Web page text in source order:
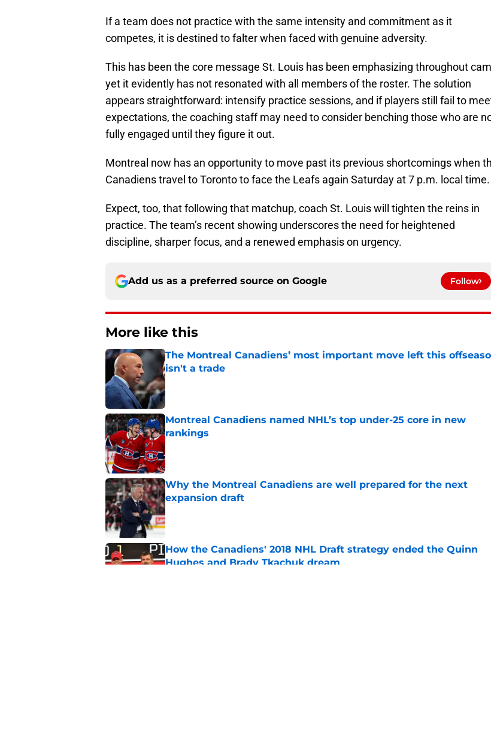
If a team does not practice with the same intensity and commitment as it
competes, it is destined to falter when faced with genuine adversity.
This has been the core message St. Louis has been emphasizing throughout
yet it evidently has not resonated with all members of the roster. The solution
appears straightforward: intensify practice sessions, and if players still fail to
expectations, the coaching staff may need to consider benching those who are
fully engaged until they figure it out.
Montreal now has an opportunity to move past its previous shortcomings when
Canadiens travel to Toronto to face the Leafs again Saturday at 7 p.m. local time.
Expect, too, that following that matchup, coach St. Louis will tighten the reins in
practice. The team’s recent showing underscores the need for heightened
discipline, sharper focus, and a renewed emphasis on urgency.
Add us as a preferred source on Google Follow
More like this
The Montreal Canadiens’ most important move left this
isn't a trade
Published by on Invalid Date
Montreal Canadiens named NHL’s top under-25 core in new
rankings
Published by on Invalid Date
Why the Montreal Canadiens are well prepared for the next
expansion draft
Published by on Invalid Date
How the Canadiens' 2018 NHL Draft strategy ended the Quinn
Hughes and Brady Tkachuk dream